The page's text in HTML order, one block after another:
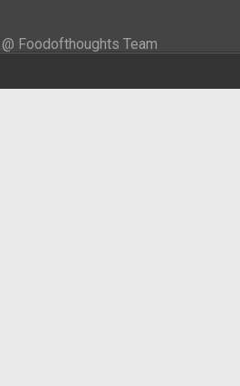
Foodofthoughts Team